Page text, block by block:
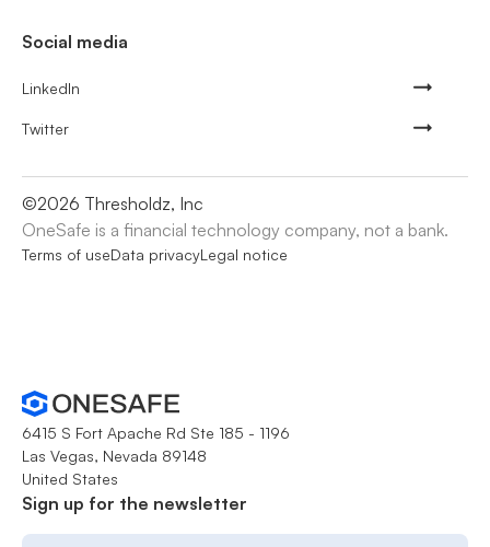
Social media
LinkedIn
Twitter
©2026 Thresholdz, Inc
OneSafe is a financial technology company, not a bank.
Terms of useData privacyLegal notice
6415 S Fort Apache Rd Ste 185 - 1196
Las Vegas, Nevada 89148
United States
Sign up for the newsletter